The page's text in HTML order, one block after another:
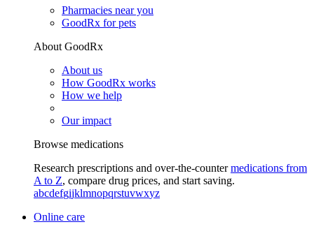
Pharmacies near you
GoodRx for pets
About GoodRx
About us
How GoodRx works
How we help
Our impact
Browse medications
Research prescriptions and over-the-countermedications from
A to Z, compare drug prices, and start saving.
abcdefgijklmnopqrstuvwxyz
Online care